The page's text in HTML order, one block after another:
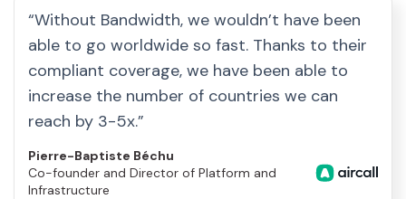
“Without Bandwidth, we wouldn’t have been
able to go worldwide so fast. Thanks to their
compliant coverage, we have been able to
increase the number of countries we can
reach by 3-5x.”
Pierre-Baptiste Béchu
Co-founder and Director of Platform and
Infrastructure